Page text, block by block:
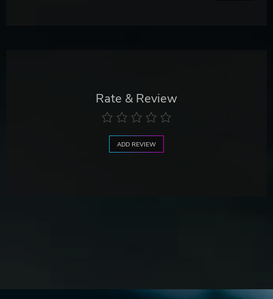
Rate & Review
ADD REVIEW